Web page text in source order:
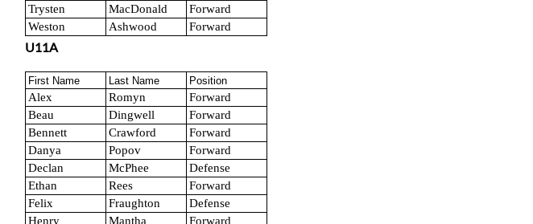
Trysten
MacDonald
Forward
Weston
Ashwood Forward
U11A
First Name Last Name Position
Alex Romyn
Forward
Beau
Dingwell
Forward
Bennett
Crawford
Forward
Danya
Popov
Forward
Declan
McPhee
Defense
Ethan
Rees
Forward
Felix
Fraughton
Defense
Henry
Mantha
Forward